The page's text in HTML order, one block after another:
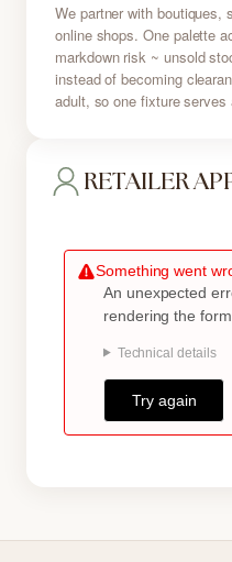
RETAILER
We partner with boutiques,
online shops. One palette
markdown risk ~ unsold
instead of becoming
adult, so one fixture serves